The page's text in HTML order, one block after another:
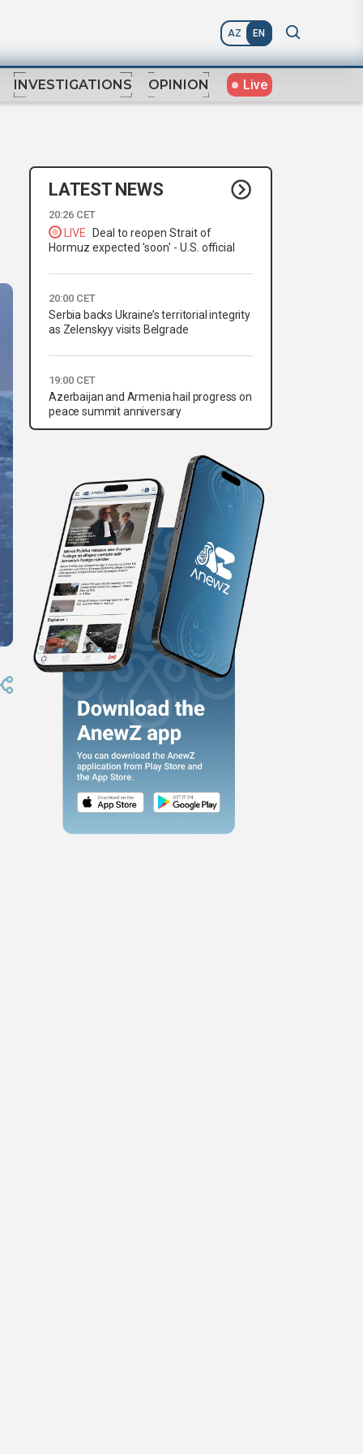
AZ EN
INVESTIGATIONS OPINION Live
LATEST NEWS
20:26 CET
LIVE
Deal to reopen Strait of
Hormuz expected 'soon' - U.S. official
20:00 CET
Serbia backs Ukraine’s territorial integrity
as Zelenskyy visits Belgrade
19:00 CET
Azerbaijan and Armenia hail progress on
peace summit anniversary